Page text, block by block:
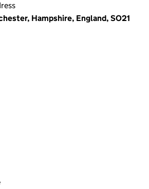
Hampshire, England, SO21